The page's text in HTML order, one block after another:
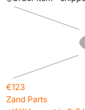
€123
Zand Parts